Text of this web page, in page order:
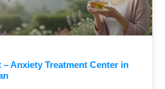
Anxiety Treatment Center in